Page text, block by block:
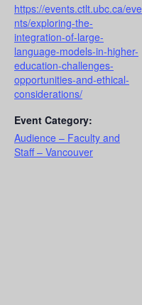
https://events.ctlt.ubc.ca/eve
nts/exploring-the-
integration-of-large-
language-models-in-higher-
education-challenges-
opportunities-and-ethical-
considerations/
Event Category:
Audience – Faculty and
Staff – Vancouver